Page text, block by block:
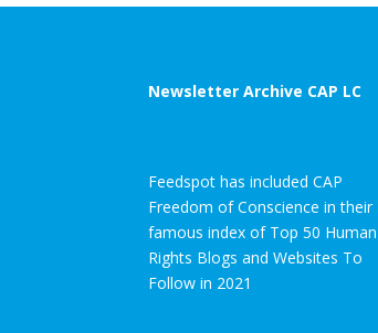
Newsletter Archive CAP LC
Feedspot has included CAP
Freedom of Conscience in their
famous index of Top 50 Human
Rights Blogs and Websites To
Follow in 2021